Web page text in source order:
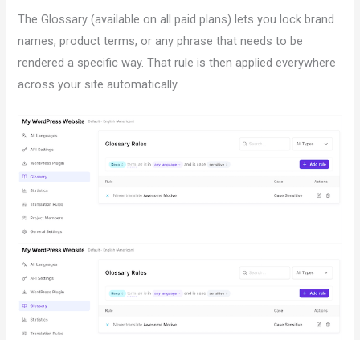
The Glossary (available on all paid plans) lets you lock brand
names, product terms, or any phrase that needs to be
rendered a specific way. That rule is then applied everywhere
across your site automatically.